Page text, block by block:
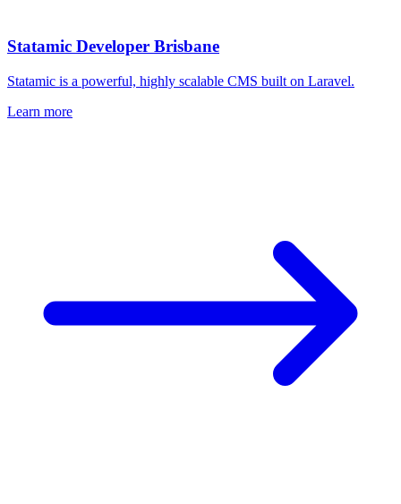
Statamic Developer Brisbane
Statamic is a powerful, highly scalable CMS built on Laravel.
Learn more